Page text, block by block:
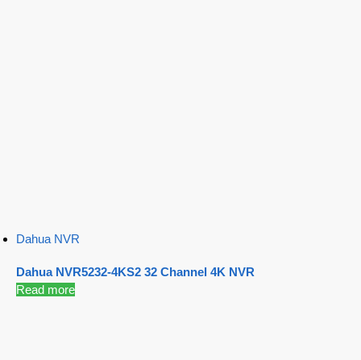
Dahua NVR
Dahua NVR5232-4KS2 32 Channel 4K NVR
Read more